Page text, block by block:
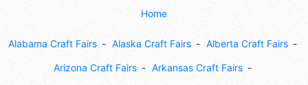
Home
Alabama Craft Fairs Alaska Craft Fairs Alberta Craft Fairs
Arizona Craft Fairs Arkansas Craft Fairs